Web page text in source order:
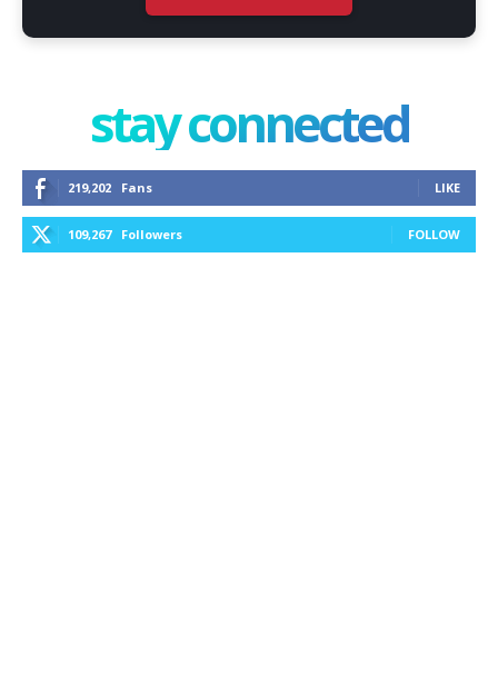
stay connected
219,202 Fans LIKE
109,267 Followers FOLLOW